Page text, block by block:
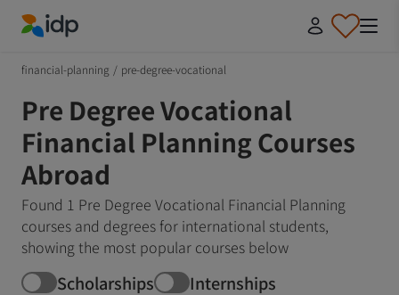
financial-planning / pre-degree-vocational
Pre Degree Vocational
Financial Planning Courses
Abroad
Found 1 Pre Degree Vocational Financial Planning
courses and degrees for international students,
showing the most popular courses below
Scholarships Internships